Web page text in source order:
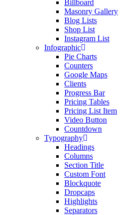
Billboard
Masonry Gallery
Blog Lists
Shop List
Instagram List
Infographic
Pie Charts
Counters
Google Maps
Clients
Progress Bar
Pricing Tables
Pricing List Item
Video Button
Countdown
Typography
Headings
Columns
Section Title
Custom Font
Blockquote
Dropcaps
Highlights
Separators